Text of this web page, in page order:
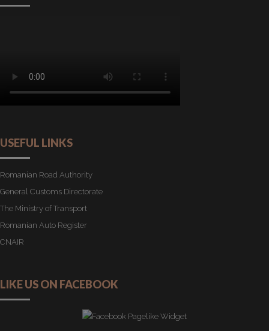
USEFUL LINKS
Romanian Road Authority
General Customs Directorate
The Ministry of Transport
Romanian Auto Register
CNAIR
LIKE US ON FACEBOOK